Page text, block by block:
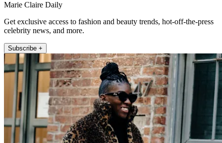
Marie Claire Daily
Get exclusive access to fashion and beauty trends, hot-off-the-press
celebrity news, and more.
Subscribe +